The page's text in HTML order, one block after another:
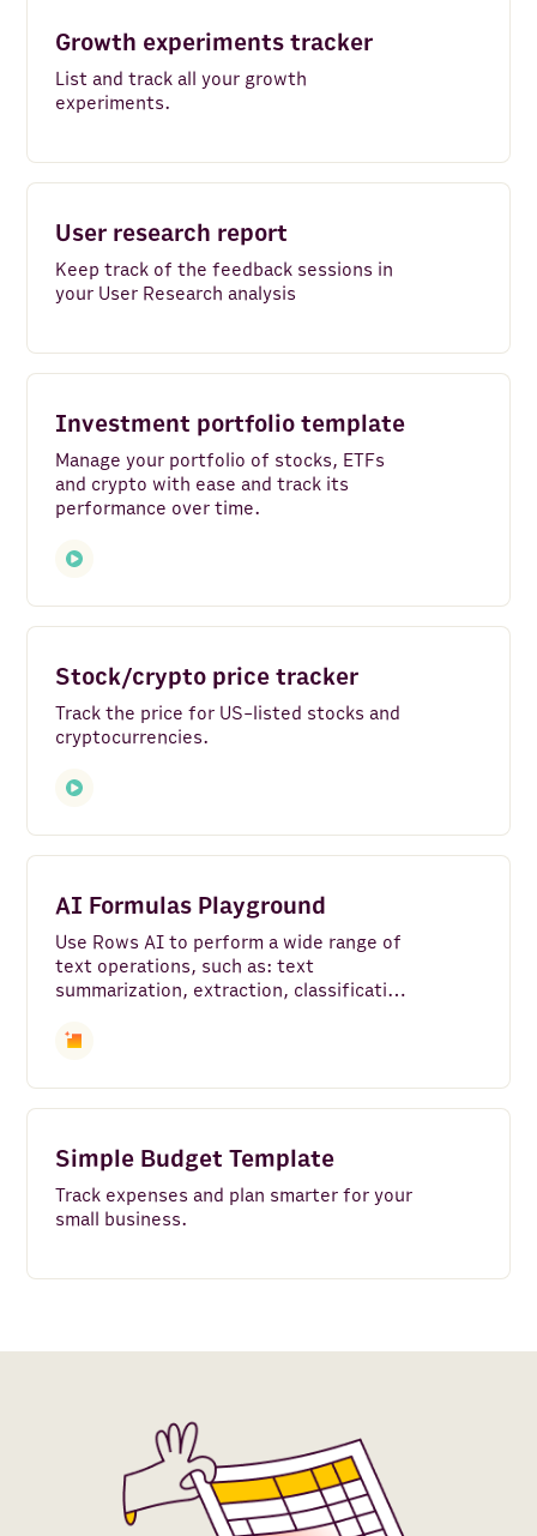
Amazon Redshift
DeepL
Microsoft Translator Text
VAT-Search
Zoho CRM
Hunter
PostgreSQL
Google Translate
Google Search - Web
Airtable
BigQuery
Google Pagespeed
Google My Business
Microsoft Power BI
Looker Studio
Growth experiments tracker
List and track all your growth
experiments.
User research report
Keep track of the feedback sessions in
your User Research analysis
Investment portfolio template
Manage your portfolio of stocks, ETFs
and crypto with ease and track its
performance over time.
Stock/crypto price tracker
Track the price for US-listed stocks and
cryptocurrencies.
AI Formulas Playground
Use Rows AI to perform a wide range of
text operations, such as: text
summarization, extraction, classification,
content generation.
Simple Budget Template
Track expenses and plan smarter for your
small business.